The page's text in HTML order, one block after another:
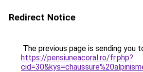
Redirect Notice
The previous page is sending you
https://pensiuneacoral.ro/fr.php?